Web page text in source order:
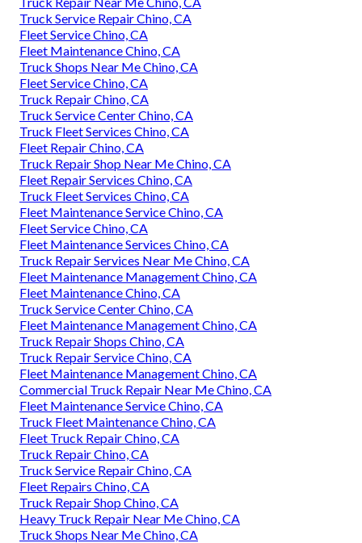
Truck Service Repair Chino, CA
Fleet Service Chino, CA
Fleet Maintenance Chino, CA
Truck Shops Near Me Chino, CA
Fleet Service Chino, CA
Truck Repair Chino, CA
Truck Service Center Chino, CA
Truck Fleet Services Chino, CA
Fleet Repair Chino, CA
Truck Repair Shop Near Me Chino, CA
Fleet Repair Services Chino, CA
Truck Fleet Services Chino, CA
Fleet Maintenance Service Chino, CA
Fleet Service Chino, CA
Fleet Maintenance Services Chino, CA
Truck Repair Services Near Me Chino, CA
Fleet Maintenance Management Chino, CA
Fleet Maintenance Chino, CA
Truck Service Center Chino, CA
Fleet Maintenance Management Chino, CA
Truck Repair Shops Chino, CA
Truck Repair Service Chino, CA
Fleet Maintenance Management Chino, CA
Commercial Truck Repair Near Me Chino, CA
Fleet Maintenance Service Chino, CA
Truck Fleet Maintenance Chino, CA
Fleet Truck Repair Chino, CA
Truck Repair Chino, CA
Truck Service Repair Chino, CA
Fleet Repairs Chino, CA
Truck Repair Shop Chino, CA
Heavy Truck Repair Near Me Chino, CA
Truck Shops Near Me Chino, CA